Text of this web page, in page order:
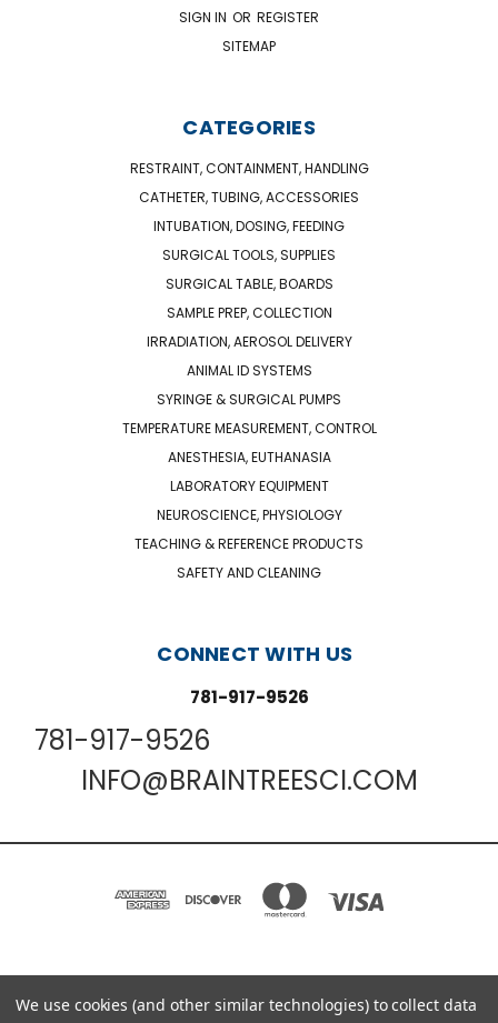
SIGN IN OR REGISTER
SITEMAP
CATEGORIES
RESTRAINT, CONTAINMENT, HANDLING
CATHETER, TUBING, ACCESSORIES
INTUBATION, DOSING, FEEDING
SURGICAL TOOLS, SUPPLIES
SURGICAL TABLE, BOARDS
SAMPLE PREP, COLLECTION
IRRADIATION, AEROSOL DELIVERY
ANIMAL ID SYSTEMS
SYRINGE & SURGICAL PUMPS
TEMPERATURE MEASUREMENT, CONTROL
ANESTHESIA, EUTHANASIA
LABORATORY EQUIPMENT
NEUROSCIENCE, PHYSIOLOGY
TEACHING & REFERENCE PRODUCTS
SAFETY AND CLEANING
CONNECT WITH US
781-917-9526
781-917-9526
INFO@BRAINTREESCI.COM
PO BOX 850498 BRAINTREE, MA 02185-0498
We use cookies (and other similar technologies) to collect data